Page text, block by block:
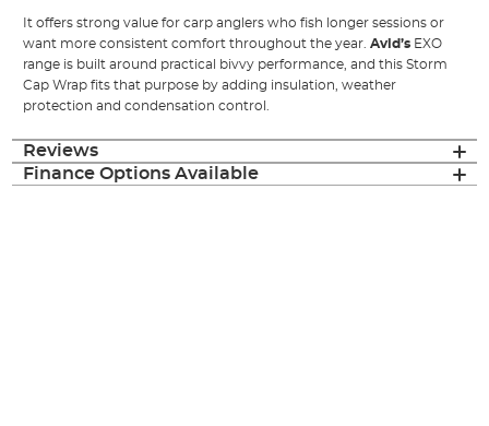
It offers strong value for carp anglers who fish longer sessions or
want more consistent comfort throughout the year.Avid’s EXO
range is built around practical bivvy performance, and this Storm
Cap Wrap fits that purpose by adding insulation, weather
protection and condensation control.
Reviews
Finance Options Available